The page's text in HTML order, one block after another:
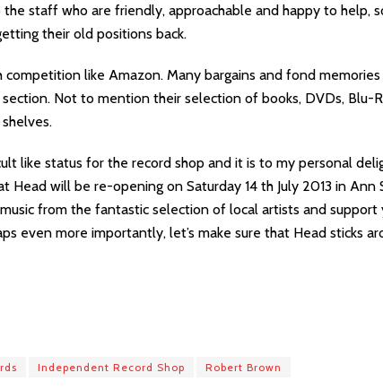
staff who are friendly, approachable and happy to help,
their old positions back.
competition like Amazon. Many bargains and fond
Not to mention their selection of books, DVDs, Blu-
like status for the record shop and it is to my personal
Head will be re-opening on Saturday 14 th July 2013 in Ann
from the fantastic selection of local artists and support
even more importantly, let’s make sure that Head sticks
Independent Record Shop Robert Brown